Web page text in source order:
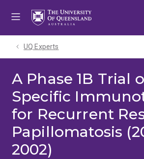
UQ Experts
A Phase 1B Trial
Specific
for Recurrent
Papillomatosis
2002)